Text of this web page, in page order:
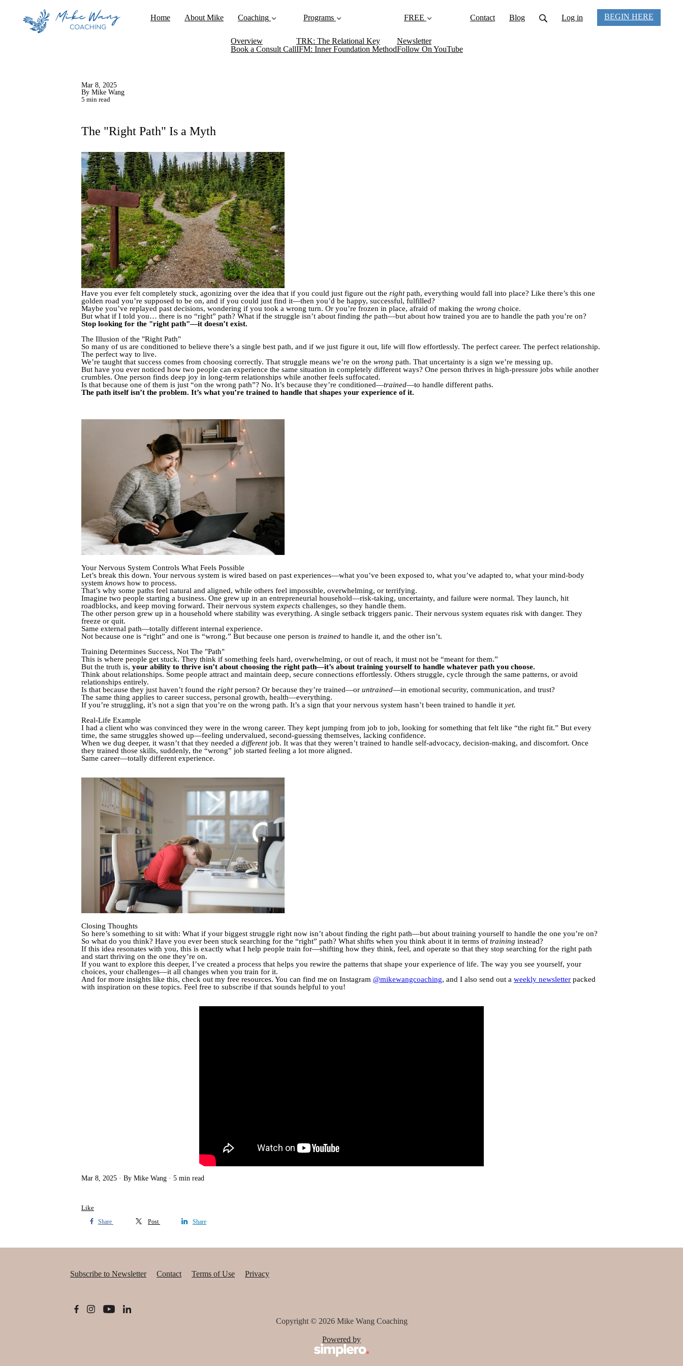
Home About Mike Coaching
Overview
Book a Consult Call
Programs
TRK: The Relational Key
IFM: Inner Foundation Method
FREE
Newsletter
Follow On YouTube
Contact Blog Log in BEGIN HERE
Mar 8, 2025
By Mike Wang
5 min read
The "Right Path" Is a Myth
Have you ever felt completely stuck, agonizing over the idea that if you could just figure out the rightpath, everything would fall into place? Like there’s this one
golden road you’re supposed to be on, and if you could just find it—then you’d be happy, successful, fulfilled?
Maybe you’ve replayed past decisions, wondering if you took a wrong turn. Or you’re frozen in place, afraid of making the wrong choice.
But what if I told you… there is no “right” path? What if the struggle isn’t about finding the path—but about how trained you are to handle the path you’re on?
Stop looking for the "right path"—it doesn’t exist.
The Illusion of the "Right Path"
So many of us are conditioned to believe there’s a single best path, and if we just figure it out, life will flow effortlessly. The perfect career. The perfect relationship.
The perfect way to live.
We’re taught that success comes from choosing correctly. That struggle means we’re on the wrong path. That uncertainty is a sign we’re messing up.
But have you ever noticed how two people can experience the same situation in completely different ways? One person thrives in high-pressure jobs while another
crumbles. One person finds deep joy in long-term relationships while another feels suffocated.
Is that because one of them is just “on the wrong path”? No. It’s because they’re conditioned—trained—to handle different paths.
The path itself isn’t the problem. It’s what you’re trained to handle that shapes your experience of it.
Your Nervous System Controls What Feels Possible
Let’s break this down. Your nervous system is wired based on past experiences—what you’ve been exposed to, what you’ve adapted to, what your mind-body
system knows how to process.
That’s why some paths feel natural and aligned, while others feel impossible, overwhelming, or terrifying.
Imagine two people starting a business. One grew up in an entrepreneurial household—risk-taking, uncertainty, and failure were normal. They launch, hit
roadblocks, and keep moving forward. Their nervous system expects challenges, so they handle them.
The other person grew up in a household where stability was everything. A single setback triggers panic. Their nervous system equates risk with danger. They
freeze or quit.
Same external path—totally different internal experience.
Not because one is “right” and one is “wrong.” But because one person is trained to handle it, and the other isn’t.
Training Determines Success, Not The "Path"
This is where people get stuck. They think if something feels hard, overwhelming, or out of reach, it must not be “meant for them.”
But the truth is, your ability to thrive isn’t about choosing the right path—it’s about training yourself to handle whatever path you choose.
Think about relationships. Some people attract and maintain deep, secure connections effortlessly. Others struggle, cycle through the same patterns, or avoid
relationships entirely.
Is that because they just haven’t found the rightperson? Or because they’re trained—or untrained—in emotional security, communication, and trust?
The same thing applies to career success, personal growth, health—everything.
If you’re struggling, it’s not a sign that you’re on the wrong path. It’s a sign that your nervous system hasn’t been trained to handle it yet.
Real-Life Example
I had a client who was convinced they were in the wrong career. They kept jumping from job to job, looking for something that felt like “the right fit.” But every
time, the same struggles showed up—feeling undervalued, second-guessing themselves, lacking confidence.
When we dug deeper, it wasn’t that they needed a differentjob. It was that they weren’t trained to handle self-advocacy, decision-making, and discomfort. Once
they trained those skills, suddenly, the “wrong” job started feeling a lot more aligned.
Same career—totally different experience.
Closing Thoughts
So here’s something to sit with: What if your biggest struggle right now isn’t about finding the right path—but about training yourself to handle the one you’re on?
So what do you think? Have you ever been stuck searching for the “right” path? What shifts when you think about it in terms of training instead?
If this idea resonates with you, this is exactly what I help people train for—shifting how they think, feel, and operate so that they stop searching for the right path
and start thriving on the one they’re on.
If you want to explore this deeper, I’ve created a process that helps you rewire the patterns that shape your experience of life. The way you see yourself, your
choices, your challenges—it all changes when you train for it.
And for more insights like this, check out my free resources. You can find me on Instagram @mikewangcoaching, and I also send out a weekly newsletter packed
with inspiration on these topics. Feel free to subscribe if that sounds helpful to you!
Mar 8, 2025 By Mike Wang 5 min read
Like
Share Post Share
Subscribe to Newsletter Contact Terms of Use Privacy
Copyright © 2026 Mike Wang Coaching
Powered by